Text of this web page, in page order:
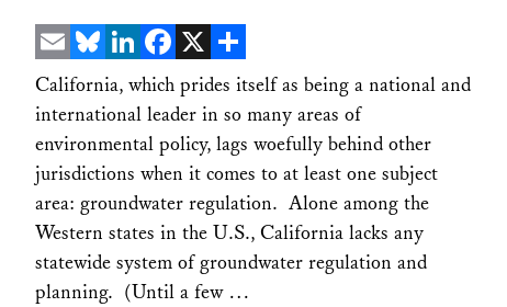
EmailBlueskyLinkedInFacebookShare
California, which prides itself as being a national and
international leader in so many areas of
environmental policy, lags woefully behind other
jurisdictions when it comes to at least one subject
area: groundwater regulation. Alone among the
Western states in the U.S., California lacks any
statewide system of groundwater regulation and
planning. (Until a few …